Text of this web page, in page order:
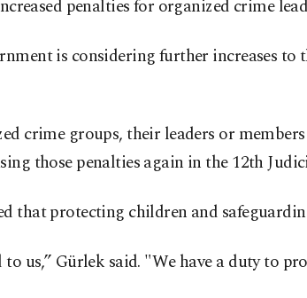
penalties for organized crime
is considering further increases
crime groups, their leaders or
those penalties again in the 12th
that protecting children and
us,” Gürlek said. "We have a duty to